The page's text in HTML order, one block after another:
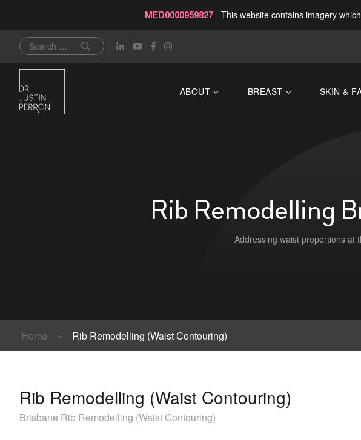
MED0000959827 - This website contains imagery
Search
for:
ABOUT BREAST SKIN &
Rib Remodelling
Addressing waist proportions at
Home » Rib Remodelling (Waist Contouring)
Rib Remodelling (Waist Contouring)
Brisbane Rib Remodelling (Waist Contouring)